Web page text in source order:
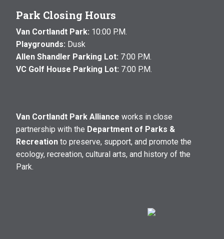
Park Closing Hours
Van Cortlandt Park: 10:00 P.M.
Playgrounds: Dusk
Allen Shandler Parking Lot: 7:00 P.M.
VC Golf House Parking Lot: 7:00 P.M.
Van Cortlandt Park Alliance works in close
partnership with the Department of Parks &
Recreation to preserve, support, and promote the
ecology, recreation, cultural arts, and history of the
Park.